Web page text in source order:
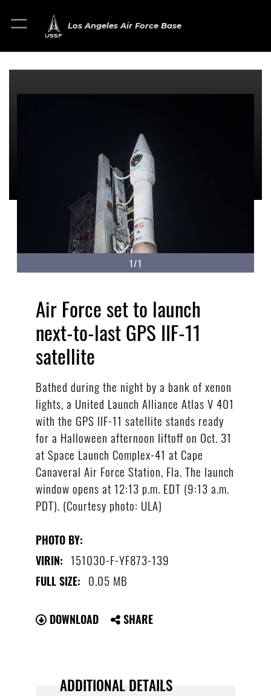
Los Angeles Air Force Base
1/1
Air Force set to launch
next-to-last GPS IIF-11
satellite
Bathed during the night by a bank of xenon
lights, a United Launch Alliance Atlas V 401
with the GPS IIF-11 satellite stands ready
for a Halloween afternoon liftoff on Oct. 31
at Space Launch Complex-41 at Cape
Canaveral Air Force Station, Fla. The launch
window opens at 12:13 p.m. EDT (9:13 a.m.
PDT). (Courtesy photo: ULA)
PHOTO BY:
VIRIN: 151030-F-YF873-139
FULL SIZE: 0.05 MB
DOWNLOAD SHARE
ADDITIONAL DETAILS